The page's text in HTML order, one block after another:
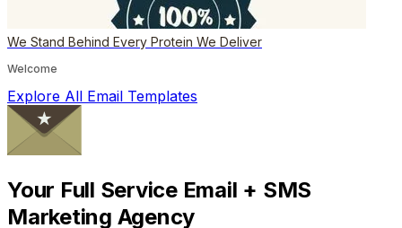
We Stand Behind Every Protein We Deliver
Welcome
Explore All Email Templates
Your Full Service Email + SMS
Marketing Agency